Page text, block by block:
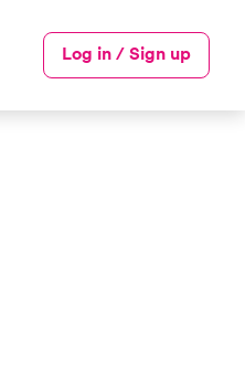
Log in / Sign up